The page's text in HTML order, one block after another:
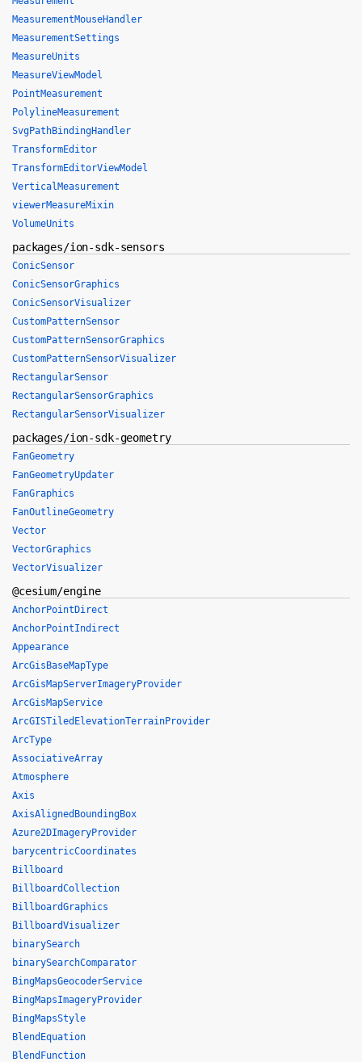
MeasurementMouseHandler
MeasurementSettings
MeasureUnits
MeasureViewModel
PointMeasurement
PolylineMeasurement
SvgPathBindingHandler
TransformEditor
TransformEditorViewModel
VerticalMeasurement
viewerMeasureMixin
VolumeUnits
packages/ion-sdk-sensors
ConicSensor
ConicSensorGraphics
ConicSensorVisualizer
CustomPatternSensor
CustomPatternSensorGraphics
CustomPatternSensorVisualizer
RectangularSensor
RectangularSensorGraphics
RectangularSensorVisualizer
packages/ion-sdk-geometry
FanGeometry
FanGeometryUpdater
FanGraphics
FanOutlineGeometry
Vector
VectorGraphics
VectorVisualizer
@cesium/engine
AnchorPointDirect
AnchorPointIndirect
Appearance
ArcGisBaseMapType
ArcGisMapServerImageryProvider
ArcGisMapService
ArcGISTiledElevationTerrainProvider
ArcType
AssociativeArray
Atmosphere
Axis
AxisAlignedBoundingBox
Azure2DImageryProvider
barycentricCoordinates
Billboard
BillboardCollection
BillboardGraphics
BillboardVisualizer
binarySearch
binarySearchComparator
BingMapsGeocoderService
BingMapsImageryProvider
BingMapsStyle
BlendEquation
BlendFunction